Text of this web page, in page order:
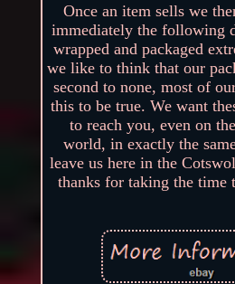
Once an item sells we
immediately the following
wrapped and packaged
we like to think that our
second to none, most of
this to be true. We want
to reach you, even on
world, in exactly the
leave us here in the
thanks for taking the time